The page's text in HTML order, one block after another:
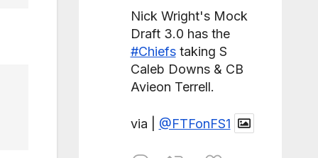
Nick Wright's Mock
Draft 3.0 has the
#Chiefstaking S
Caleb Downs & CB
Avieon Terrell.
via | @FTFonFS1